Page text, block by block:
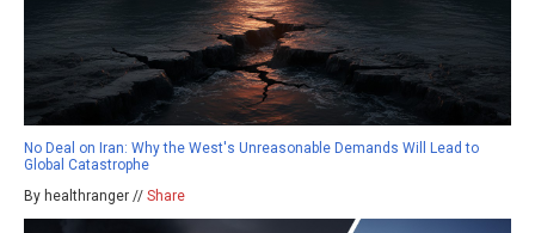
No Deal on Iran: Why the West's Unreasonable Demands Will Lead to
Global Catastrophe
By healthranger // Share